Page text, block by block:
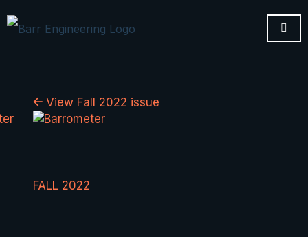
View Fall 2022 issue
FALL 2022